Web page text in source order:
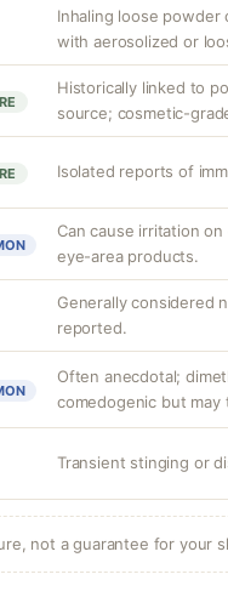
Inhaling loose powder
with aerosolized or
Historically linked to
source; cosmetic-
Isolated reports of
Can cause irritation
eye-area products.
Generally considered
reported.
Often anecdotal;
comedogenic but
Transient stinging or
not a guarantee for your